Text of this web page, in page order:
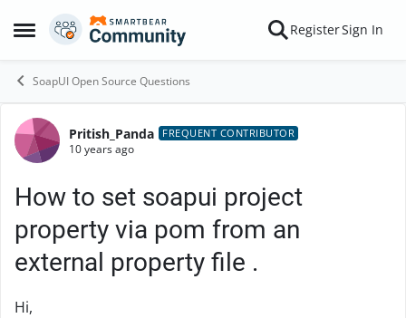
Open Side Menu
Skip to content RegisterSign In
SoapUI Open Source Questions
Forum Discussion
Pritish_Panda FREQUENT CONTRIBUTOR
10 years ago
How to set soapui project
property via pom from an
external property file .
Hi,